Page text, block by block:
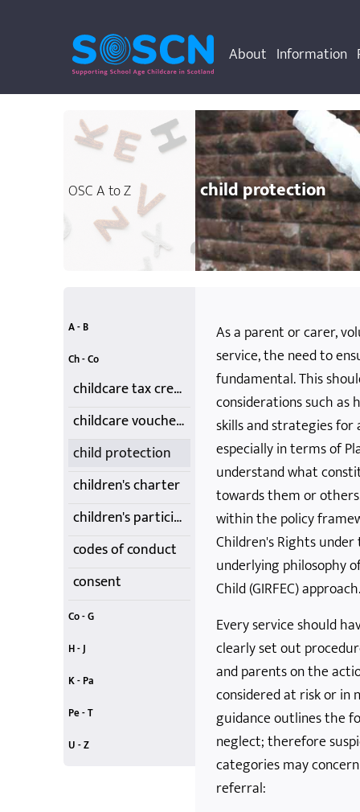
About Information
OSC A to Z
A - B
accessibility
allergies
anti-bullying
attainment
behaviour rules
Ch - Co
childcare tax credits
childcare vouchers
child protection
children's charter
children's participation - UNCRC
codes of conduct
consent
Co - G
creativity
Data Protection
First-Aid Training
food choices
Getting it Right
H - J
homework
Induction
introduction
Jargon Buster
Just A...
K - Pa
Kids' Club
Learning
Lone Parents
Nature
Outdoor Play
Pe - T
Personal Plans
Play
play and risk
Quality in OSC
trips and outings
U - Z
child protection
As a parent or carer,
service, the need to
fundamental. This
considerations such as
skills and strategies for
especially in terms of
understand what
towards them or
within the policy
Children's Rights
underlying philosophy
Child (GIRFEC)
Every service should
clearly set out
and parents on the
considered at risk or in
guidance outlines the
neglect; therefore
categories may
referral: